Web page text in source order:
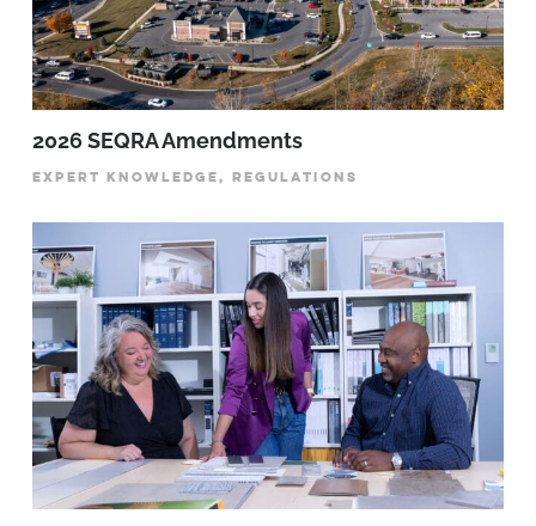
2026 SEQRA Amendments
EXPERT KNOWLEDGE, REGULATIONS